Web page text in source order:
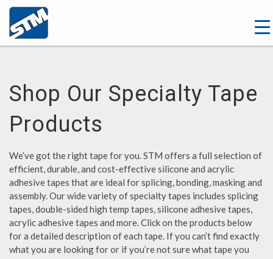
Shop Our Specialty Tape
Products
We’ve got the right tape for you. STM offers a full selection of
efficient, durable, and cost-effective silicone and acrylic
adhesive tapes that are ideal for splicing, bonding, masking and
assembly. Our wide variety of specialty tapes includes splicing
tapes, double-sided high temp tapes, silicone adhesive tapes,
acrylic adhesive tapes and more. Click on the products below
for a detailed description of each tape. If you can’t find exactly
what you are looking for or if you’re not sure what tape you